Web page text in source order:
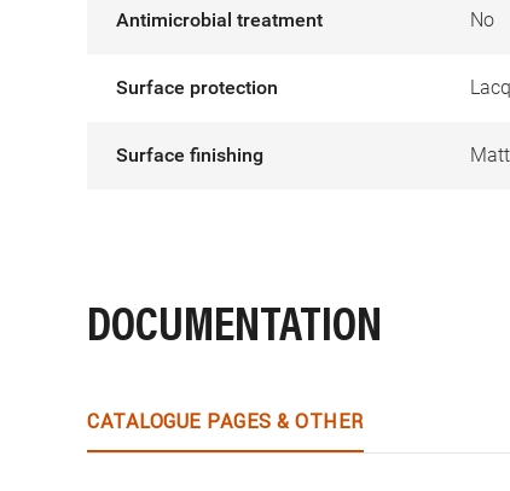
Antimicrobial treatment No
Surface protection
Surface finishing Matt
DOCUMENTATION
CATALOGUE PAGES & OTHER